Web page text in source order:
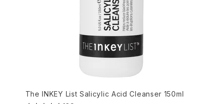
The INKEY List Salicylic Acid Cleanser 150ml